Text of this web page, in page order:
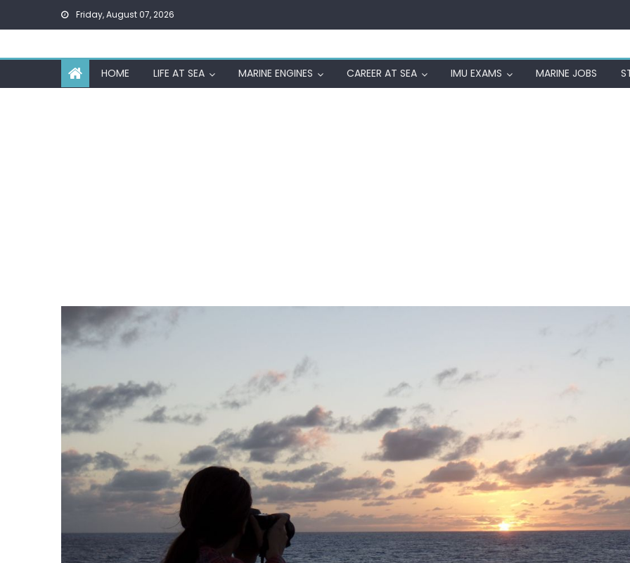
Friday, August 07, 2026
HOME LIFE AT SEA MARINE ENGINES CAREER AT SEA IMU EXAMS MARINE JOBS